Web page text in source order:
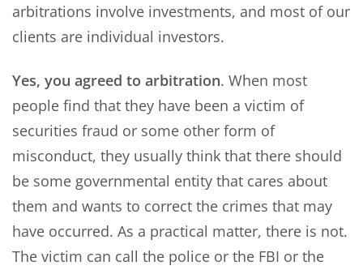
arbitrations involve investments, and most of our
clients are individual investors.
Yes, you agreed to arbitration. When most
people find that they have been a victim of
securities fraud or some other form of
misconduct, they usually think that there should
be some governmental entity that cares about
them and wants to correct the crimes that may
have occurred. As a practical matter, there is not.
The victim can call the police or the FBI or the